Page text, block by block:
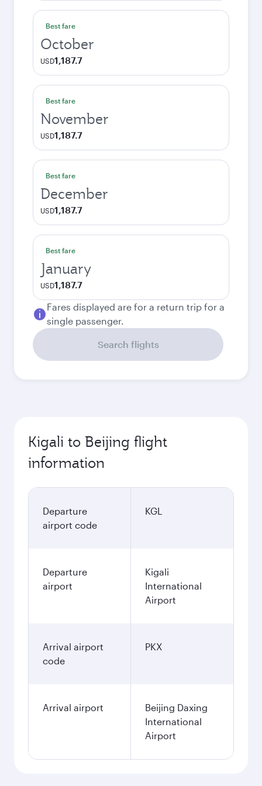
Best fare
October
USD1,187.7
Best fare
November
USD1,187.7
Best fare
December
USD1,187.7
Best fare
January
USD1,187.7
Fares displayed are for a return trip for a
single passenger.
Search flights
Kigali to Beijing flight
information
Departure
airport code
KGL
Departure
airport
Kigali
International
Airport
Arrival airport
code
PKX
Arrival airport
Beijing Daxing
International
Airport